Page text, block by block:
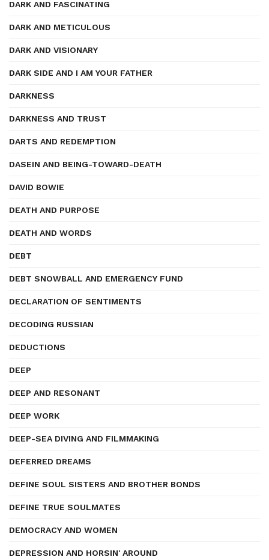
DARK AND FASCINATING
DARK AND METICULOUS
DARK AND VISIONARY
DARK SIDE AND I AM YOUR FATHER
DARKNESS
DARKNESS AND TRUST
DARTS AND REDEMPTION
DASEIN AND BEING-TOWARD-DEATH
DAVID BOWIE
DEATH AND PURPOSE
DEATH AND WORDS
DEBT
DEBT SNOWBALL AND EMERGENCY FUND
DECLARATION OF SENTIMENTS
DECODING RUSSIAN
DEDUCTIONS
DEEP
DEEP AND RESONANT
DEEP WORK
DEEP-SEA DIVING AND FILMMAKING
DEFERRED DREAMS
DEFINE SOUL SISTERS AND BROTHER BONDS
DEFINE TRUE SOULMATES
DEMOCRACY AND WOMEN
DEPRESSION AND HORSIN' AROUND